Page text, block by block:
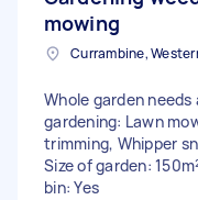
mowing
Whole garden
gardening: Lawn
trimming, Whipper
Size of garden:
bin: Yes